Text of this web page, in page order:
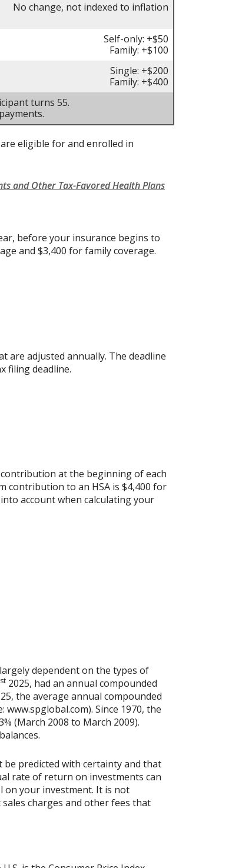
No change, not indexed to inflation
Self-only: +$50
Family: +$100
Single: +$200
Family: +$400
turns 55.
eligible for and enrolled in
and Other Tax-Favored Health Plans
before your insurance begins to
and $3,400 for family coverage.
adjusted annually. The deadline
filing deadline.
at the beginning of each
contribution to an HSA is $4,400 for
account when calculating your
dependent on the types of
st 2025, had an annual compounded
the average annual compounded
Since 1970, the
(March 2008 to March 2009).
predicted with certainty and that
rate of return on investments can
on your investment. It is not
charges and other fees that